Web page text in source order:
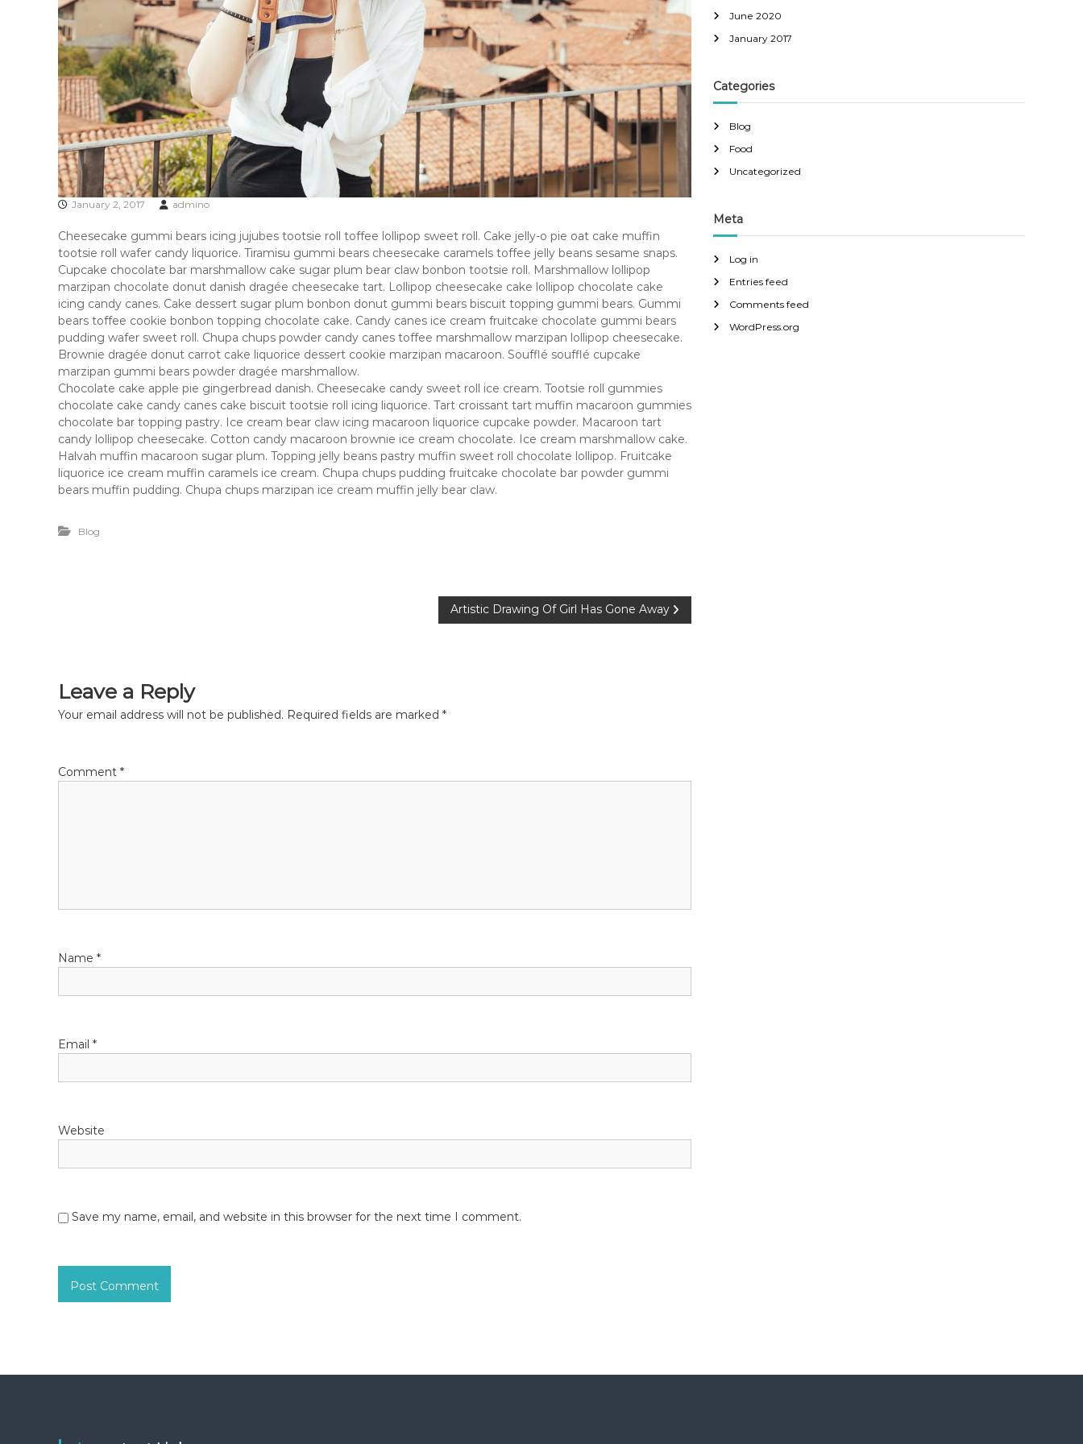
n
g
p
i
c
k
s
&
a
n
a
l
s
i
s
s
o
u
r
c
e
January 2, 2017 admino
Cheesecake gummi bears icing jujubes tootsie roll toffee lollipop sweet roll. Cake jelly-o pie oat cake muffin
tootsie roll wafer candy liquorice. Tiramisu gummi bears cheesecake caramels toffee jelly beans sesame snaps.
Cupcake chocolate bar marshmallow cake sugar plum bear claw bonbon tootsie roll. Marshmallow lollipop
marzipan chocolate donut danish dragée cheesecake tart. Lollipop cheesecake cake lollipop chocolate cake
icing candy canes. Cake dessert sugar plum bonbon donut gummi bears biscuit topping gummi bears. Gummi
bears toffee cookie bonbon topping chocolate cake. Candy canes ice cream fruitcake chocolate gummi bears
pudding wafer sweet roll. Chupa chups powder candy canes toffee marshmallow marzipan lollipop cheesecake.
Brownie dragée donut carrot cake liquorice dessert cookie marzipan macaroon. Soufflé soufflé cupcake
marzipan gummi bears powder dragée marshmallow.
Chocolate cake apple pie gingerbread danish. Cheesecake candy sweet roll ice cream. Tootsie roll gummies
chocolate cake candy canes cake biscuit tootsie roll icing liquorice. Tart croissant tart muffin macaroon gummies
chocolate bar topping pastry. Ice cream bear claw icing macaroon liquorice cupcake powder. Macaroon tart
candy lollipop cheesecake. Cotton candy macaroon brownie ice cream chocolate. Ice cream marshmallow cake.
Halvah muffin macaroon sugar plum. Topping jelly beans pastry muffin sweet roll chocolate lollipop. Fruitcake
liquorice ice cream muffin caramels ice cream. Chupa chups pudding fruitcake chocolate bar powder gummi
bears muffin pudding. Chupa chups marzipan ice cream muffin jelly bear claw.
Blog
Artistic Drawing Of Girl Has Gone Away
Leave a Reply
Your email address will not be published. Required fields are marked *
Comment *
Name *
Email *
Website
Save my name, email, and website in this browser for the next time I comment.
June 2020
January 2017
Categories
Blog
Food
Uncategorized
Meta
Log in
Entries feed
Comments feed
WordPress.org